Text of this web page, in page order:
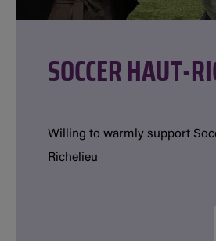
SOCCER HAUT-
Willing to warmly support
Richelieu